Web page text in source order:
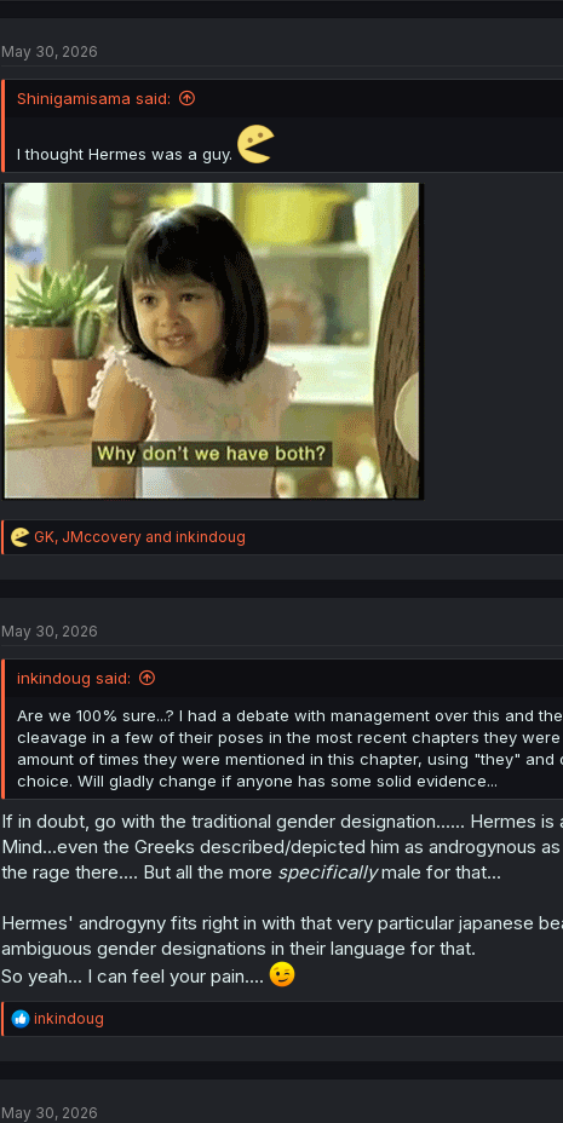
s
May 30, 2026
Shinigamisama said:
I thought Hermes was a guy.
R
e
n
s
:
GK, JMccoveryand inkindoug
May 30, 2026
inkindoug said:
Are we 100% sure...? I had a debate with management over this and
cleavage in a few of their poses in the most recent chapters they
amount of times they were mentioned in this chapter, using "they"
choice. Will gladly change if anyone has some solid evidence...
If in doubt, go with the traditional gender designation...... Hermes is
Mind...even the Greeks described/depicted him as androgynous
the rage there.... But all the more specificallymale for that...
Hermes' androgyny fits right in with that very particular japanese
ambiguous gender designations in their language for that.
So yeah... I can feel your pain....
R
e
inkindoug
May 30, 2026